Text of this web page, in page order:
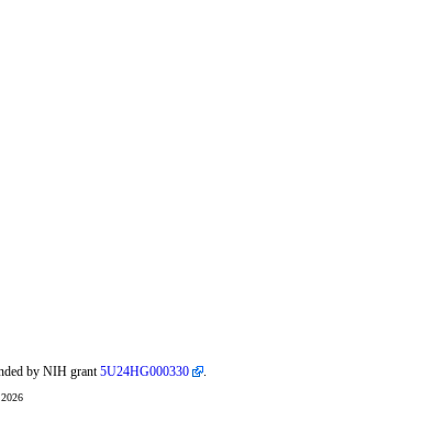
by NIH grant5U24HG000330 .